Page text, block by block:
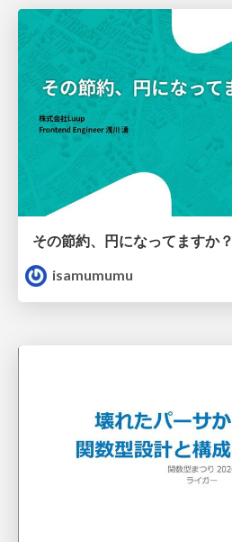
その節約、円になってますか？
isamumumu